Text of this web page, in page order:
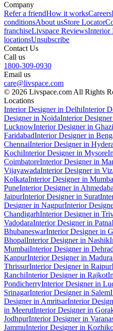
Company
Refer a friendHow it worksCareers
conditionsAbout usStore Locator
franchiseLivspace ReviewsInterior
locationsUnsubscribe
Contact Us
Call us
1800-309-0930
Email us
care@livspace.com
© 2026 Livspace.com All Rights
Locations
Interior Designer in DelhiInterior
Designer in NoidaInterior
LucknowInterior Designer in
FaridabadInterior Designer in
ChennaiInterior Designer in
KochiInterior Designer in Mysore
CoimbatoreInterior Designer in
VijayawadaInterior Designer in
KolkataInterior Designer in
PuneInterior Designer in
JaipurInterior Designer in Surat
Designer in NagpurInterior
ChandigarhInterior Designer in
VadodaraInterior Designer in Patna
BhubaneswarInterior Designer in
BhopalInterior Designer in Nashik
MumbaiInterior Designer in
KanpurInterior Designer in
ThrissurInterior Designer in Raipur
RanchiInterior Designer in Rajkot
PondicherryInterior Designer in
SrinagarInterior Designer in Salem
Designer in AmritsarInterior
in MeerutInterior Designer in
JodhpurInterior Designer in
JammuInterior Designer in